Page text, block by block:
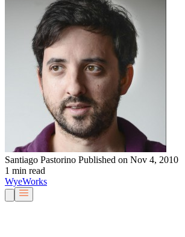
Santiago Pastorino Published on Nov 4, 2010
1 min read
WyeWorks